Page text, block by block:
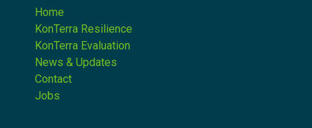
Home
KonTerra Resilience
KonTerra Evaluation
News & Updates
Contact
Jobs